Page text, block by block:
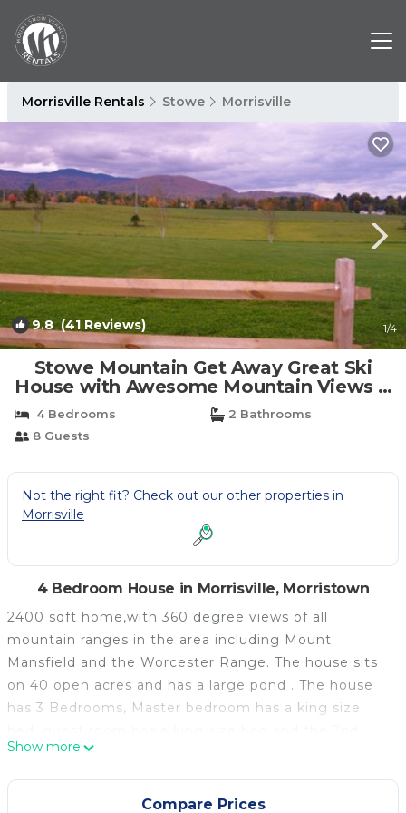
Morrisville Rentals Stowe Morrisville
9.8(41 Reviews) 1/4
Stowe Mountain Get Away Great Ski
House with Awesome Mountain Views &
Hot Tub. | House in Morristown
4 Bedrooms
2 Bathrooms
8 Guests
Not the right fit? Check out our other properties in
Morrisville
4 Bedroom House in Morrisville, Morristown
2400 sqft home,with 360 degree views of all
mountain ranges in the area including Mount
Mansfield and the Worcester Range. The house sits
on 40 open acres and has a large pond . The house
has 3 Bedrooms, Master bedroom has a king size
guest room has 2 twins. There is a pullout couch on
the lower level as well as a full bath. The house
sleeps 8 plus. Large eat-in kitchen, seating for 10.
Show more
Compare Prices